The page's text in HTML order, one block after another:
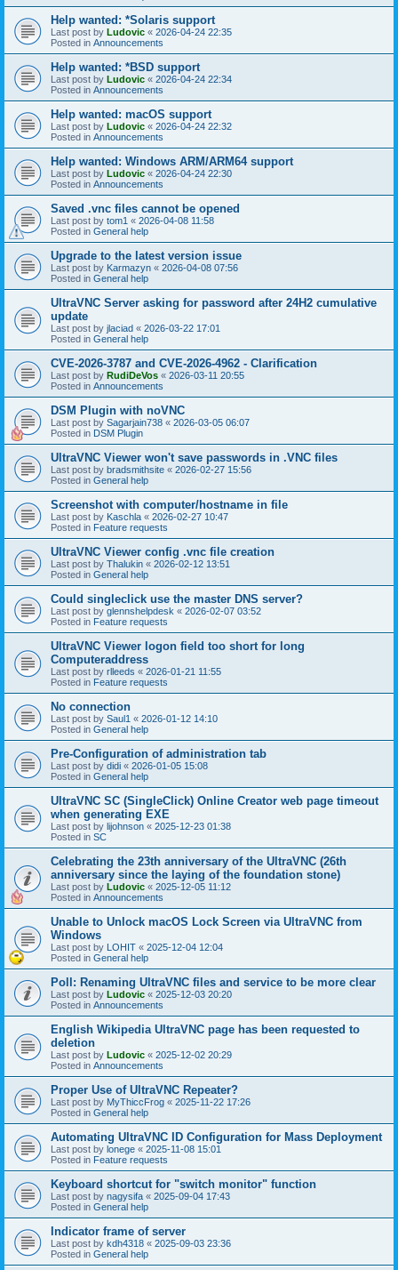
Help wanted: *Solaris support
Last post by Ludovic « 2026-04-24 22:35
Posted in Announcements
Help wanted: *BSD support
Last post by Ludovic « 2026-04-24 22:34
Posted in Announcements
Help wanted: macOS support
Last post by Ludovic « 2026-04-24 22:32
Posted in Announcements
Help wanted: Windows ARM/ARM64 support
Last post by Ludovic « 2026-04-24 22:30
Posted in Announcements
Saved .vnc files cannot be opened
Last post by tom1 « 2026-04-08 11:58
Posted in General help
Upgrade to the latest version issue
Last post by Karmazyn « 2026-04-08 07:56
Posted in General help
UltraVNC Server asking for password after 24H2 cumulative
update
Last post by jlaciad « 2026-03-22 17:01
Posted in General help
CVE-2026-3787 and CVE-2026-4962 - Clarification
Last post by RudiDeVos « 2026-03-11 20:55
Posted in Announcements
DSM Plugin with noVNC
Last post by Sagarjain738 « 2026-03-05 06:07
Posted in DSM Plugin
UltraVNC Viewer won't save passwords in .VNC files
Last post by bradsmithsite « 2026-02-27 15:56
Posted in General help
Screenshot with computer/hostname in file
Last post by Kaschla « 2026-02-27 10:47
Posted in Feature requests
UltraVNC Viewer config .vnc file creation
Last post by Thalukin « 2026-02-12 13:51
Posted in General help
Could singleclick use the master DNS server?
Last post by glennshelpdesk « 2026-02-07 03:52
Posted in Feature requests
UltraVNC Viewer logon field too short for long
Computeraddress
Last post by rlleeds « 2026-01-21 11:55
Posted in Feature requests
No connection
Last post by Saul1 « 2026-01-12 14:10
Posted in General help
Pre-Configuration of administration tab
Last post by didi « 2026-01-05 15:08
Posted in General help
UltraVNC SC (SingleClick) Online Creator web page timeout
when generating EXE
Last post by lijohnson « 2025-12-23 01:38
Posted in SC
Celebrating the 23th anniversary of the UltraVNC (26th
anniversary since the laying of the foundation stone)
Last post by Ludovic « 2025-12-05 11:12
Posted in Announcements
Unable to Unlock macOS Lock Screen via UltraVNC from
Windows
Last post by LOHIT « 2025-12-04 12:04
Posted in General help
Poll: Renaming UltraVNC files and service to be more clear
Last post by Ludovic « 2025-12-03 20:20
Posted in Announcements
English Wikipedia UltraVNC page has been requested to
deletion
Last post by Ludovic « 2025-12-02 20:29
Posted in Announcements
Proper Use of UltraVNC Repeater?
Last post by MyThiccFrog « 2025-11-22 17:26
Posted in General help
Automating UltraVNC ID Configuration for Mass Deployment
Last post by lonege « 2025-11-08 15:01
Posted in Feature requests
Keyboard shortcut for "switch monitor" function
Last post by nagysifa « 2025-09-04 17:43
Posted in General help
Indicator frame of server
Last post by kdh4318 « 2025-09-03 23:36
Posted in General help